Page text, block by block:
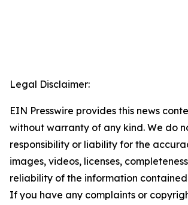
Legal Disclaimer:
EIN Presswire provides this news
without warranty of any kind. We do
responsibility or liability for the
images, videos, licenses,
reliability of the information
If you have any complaints or